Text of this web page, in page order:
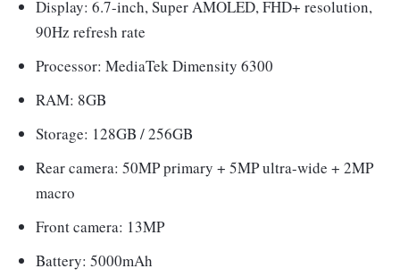
Display: 6.7-inch, Super AMOLED, FHD+ resolution,
90Hz refresh rate
Processor: MediaTek Dimensity 6300
RAM: 8GB
Storage: 128GB / 256GB
Rear camera: 50MP primary + 5MP ultra-wide + 2MP
macro
Front camera: 13MP
Battery: 5000mAh